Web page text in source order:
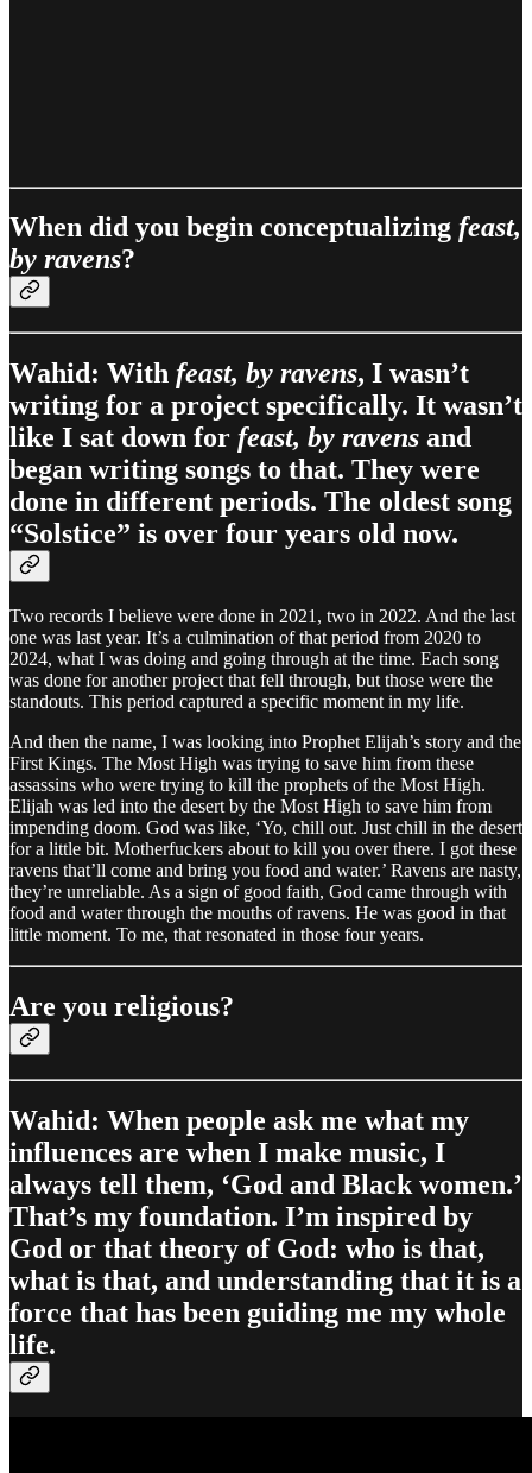
When did you begin conceptualizing feast,
by ravens?
Wahid: With feast, by ravens, I wasn’t
writing for a project specifically. It wasn’t
like I sat down for feast, by ravens and
began writing songs to that. They were
done in different periods. The oldest song
“Solstice” is over four years old now.
Two records I believe were done in 2021, two in 2022. And the last
one was last year. It’s a culmination of that period from 2020 to
2024, what I was doing and going through at the time. Each song
was done for another project that fell through, but those were the
standouts. This period captured a specific moment in my life.
And then the name, I was looking into Prophet Elijah’s story and the
First Kings. The Most High was trying to save him from these
assassins who were trying to kill the prophets of the Most High.
Elijah was led into the desert by the Most High to save him from
impending doom. God was like, ‘Yo, chill out. Just chill in the desert
for a little bit. Motherfuckers about to kill you over there. I got these
ravens that’ll come and bring you food and water.’ Ravens are nasty,
they’re unreliable. As a sign of good faith, God came through with
food and water through the mouths of ravens. He was good in that
little moment. To me, that resonated in those four years.
Are you religious?
Wahid: When people ask me what my
influences are when I make music, I
always tell them, ‘God and Black women.’
That’s my foundation. I’m inspired by
God or that theory of God: who is that,
what is that, and understanding that it is a
force that has been guiding me my whole
life.